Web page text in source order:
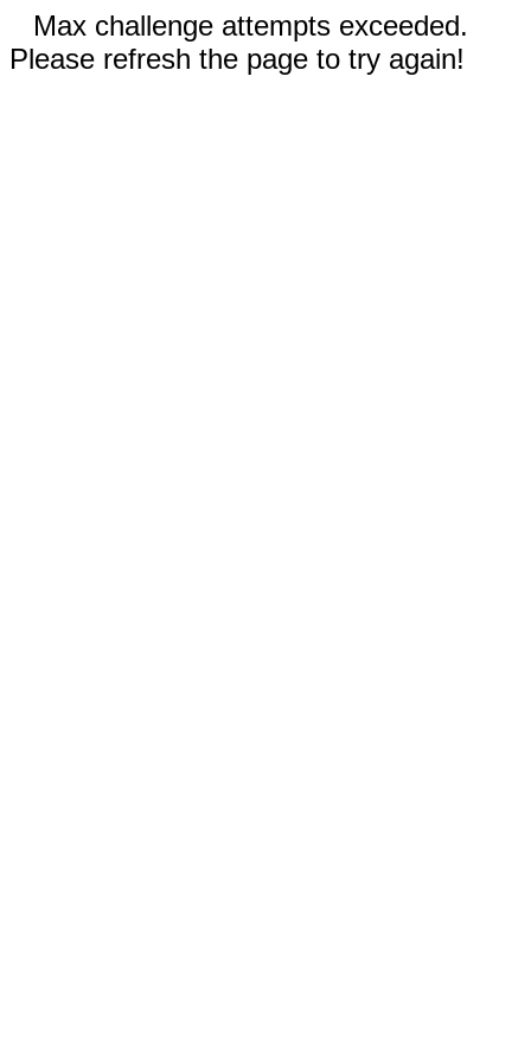
Max challenge attempts exceeded.
Please refresh the page to try again!